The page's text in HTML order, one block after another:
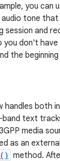
you can
tone
session and
you don't have
the
handles both
text
media
as an
method.